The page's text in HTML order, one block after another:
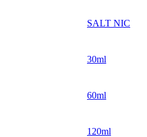
SALT NIC
30ml
60ml
120ml